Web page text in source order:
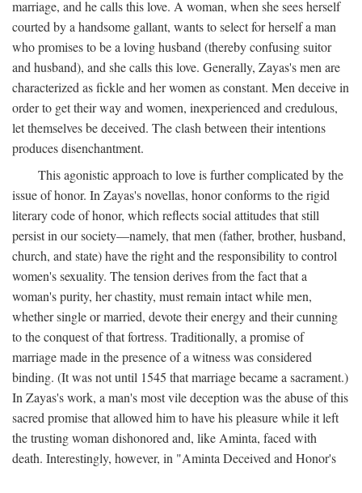
marriage, and he calls this love. A woman, when she sees herself
courted by a handsome gallant, wants to select for herself a man
who promises to be a loving husband (thereby confusing suitor
and husband), and she calls this love. Generally, Zayas's men are
characterized as fickle and her women as constant. Men deceive in
order to get their way and women, inexperienced and credulous,
let themselves be deceived. The clash between their intentions
produces disenchantment.
This agonistic approach to love is further complicated by the
issue of honor. In Zayas's novellas, honor conforms to the rigid
literary code of honor, which reflects social attitudes that still
persist in our society—namely, that men (father, brother, husband,
church, and state) have the right and the responsibility to control
women's sexuality. The tension derives from the fact that a
woman's purity, her chastity, must remain intact while men,
whether single or married, devote their energy and their cunning
to the conquest of that fortress. Traditionally, a promise of
marriage made in the presence of a witness was considered
binding. (It was not until 1545 that marriage became a sacrament.)
In Zayas's work, a man's most vile deception was the abuse of this
sacred promise that allowed him to have his pleasure while it left
the trusting woman dishonored and, like Aminta, faced with
death. Interestingly, however, in "Aminta Deceived and Honor's